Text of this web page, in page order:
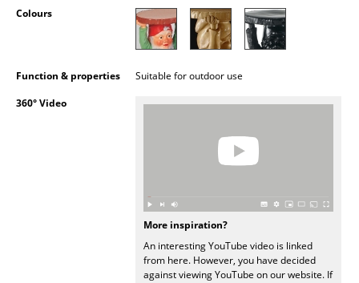
Components
Standing Lamps & Reading Lamps
Colours
Function & properties
Suitable for outdoor use
360° Video
More inspiration?
An interesting YouTube video is linked
from here. However, you have decided
against viewing YouTube on our website. If